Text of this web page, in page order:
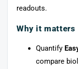
readouts.
Why it matters
Quantify
compare